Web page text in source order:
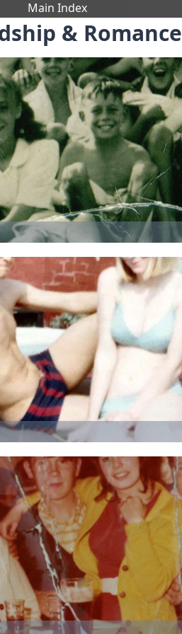
& Romance
Main Index